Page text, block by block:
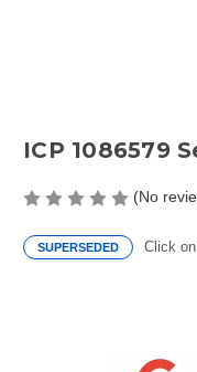
ICP 1086579
(No
SUPERSEDED Click